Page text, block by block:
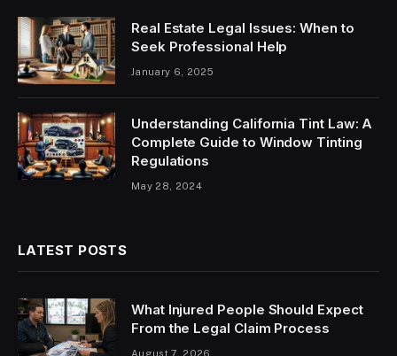
Real Estate Legal Issues: When to
Seek Professional Help
January 6, 2025
Understanding California Tint Law: A
Complete Guide to Window Tinting
Regulations
May 28, 2024
LATEST POSTS
What Injured People Should Expect
From the Legal Claim Process
August 7, 2026